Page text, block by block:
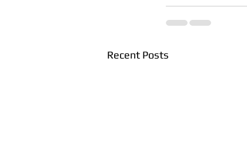
Recent Posts